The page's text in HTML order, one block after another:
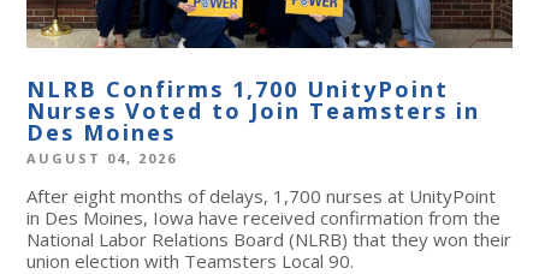
NLRB Confirms 1,700 UnityPoint
Nurses Voted to Join Teamsters in
Des Moines
AUGUST 04, 2026
After eight months of delays, 1,700 nurses at UnityPoint
in Des Moines, Iowa have received confirmation from the
National Labor Relations Board (NLRB) that they won their
union election with Teamsters Local 90.